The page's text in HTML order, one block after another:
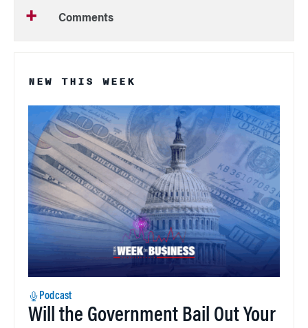
Comments
NEW THIS WEEK
Podcast
Will the Government Bail Out Your